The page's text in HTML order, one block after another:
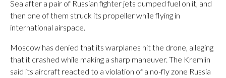
Sea after a pair of Russian fighter jets dumped fuel on it, and
then one of them struck its propeller while flying in
international airspace.
Moscow has denied that its warplanes hit the drone, alleging
that it crashed while making a sharp maneuver. The Kremlin
said its aircraft reacted to a violation of a no-fly zone Russia